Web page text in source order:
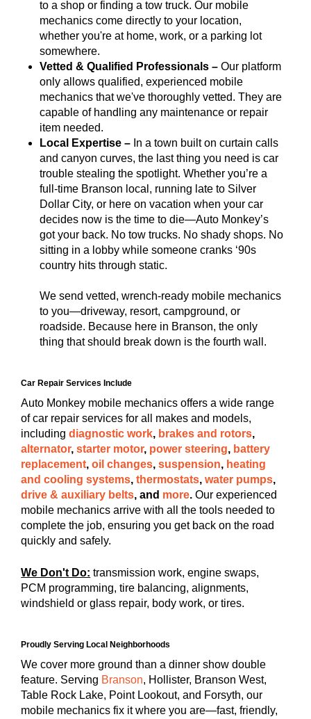
to a shop or finding a tow truck. Our mobile
mechanics come directly to your location,
whether you're at home, work, or a parking lot
somewhere.
Vetted & Qualified Professionals –Our platform
only allows qualified, experienced mobile
mechanics that we've thoroughly vetted. They are
capable of handling any maintenance or repair
item needed.
Local Expertise –In a town built on curtain calls
and canyon curves, the last thing you need is car
trouble stealing the spotlight. Whether you’re a
full-time Branson local, running late to Silver
Dollar City, or here on vacation when your car
decides now is the time to die—Auto Monkey’s
got your back. No tow trucks. No shady shops. No
sitting in a lobby while someone cranks ‘90s
country hits through static.
We send vetted, wrench-ready mobile mechanics
to you—driveway, resort, campground, or
roadside. Because here in Branson, the only
thing that should break down is the fourth wall.
Car Repair Services Include
Auto Monkey mobile mechanics offers a wide range
of car repair services for all makes and models,
includingdiagnostic work, brakes and rotors,
alternator,starter motor, power steering, battery
replacement,oil changes,suspension, heating
and cooling systems,thermostats,water pumps,
drive & auxiliary belts, and more. Our experienced
mobile mechanics arrive with all the tools needed to
complete the job, ensuring you get back on the road
quickly and safely.
We Don't Do: transmission work, engine swaps,
PCM programming, tire balancing, alignments,
windshield or glass repair, body work, or tires.
Proudly Serving Local Neighborhoods
We cover more ground than a dinner show double
feature. Serving Branson, Hollister, Branson West,
Table Rock Lake, Point Lookout, and Forsyth, our
mobile mechanics fix it where you are—fast, friendly,